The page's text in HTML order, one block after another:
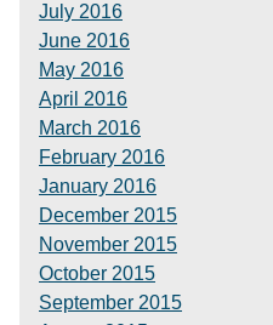
July 2016
June 2016
May 2016
April 2016
March 2016
February 2016
January 2016
December 2015
November 2015
October 2015
September 2015